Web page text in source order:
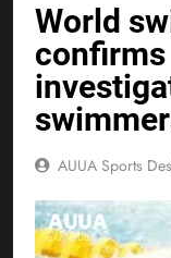
World
confirms
AUUA Sports